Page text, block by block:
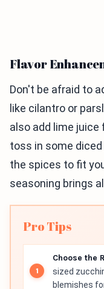
Flavor
Don't be afraid to
like cilantro or
also add lime juice
toss in some
the spices to fit
seasoning brings
Pro Tips
Choose the
sized
blemishes